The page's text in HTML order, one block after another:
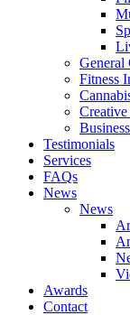
General
Fitness
Testimonials
Services
FAQs
News
News
Awards
Contact